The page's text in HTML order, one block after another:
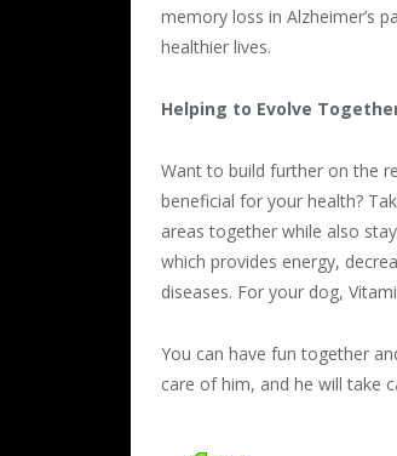
memory loss in Alzheimer’s
healthier lives.
Helping to Evolve
Want to build further on the
beneficial for your health?
areas together while also
which provides energy,
diseases. For your dog,
You can have fun together
care of him, and he will take